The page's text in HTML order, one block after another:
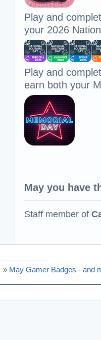
Play and
your 2026
Play and
earn both your
May you have
Staff member of
» May Gamer Badges - and